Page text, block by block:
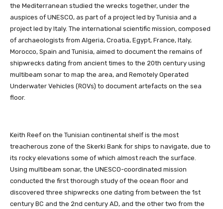
the Mediterranean studied the wrecks together, under the
auspices of UNESCO, as part of a project led by Tunisia and a
project led by Italy. The international scientific mission, composed
of archaeologists from Algeria, Croatia, Egypt, France, Italy,
Morocco, Spain and Tunisia, aimed to document the remains of
shipwrecks dating from ancient times to the 20th century using
multibeam sonar to map the area, and Remotely Operated
Underwater Vehicles (ROVs) to document artefacts on the sea
floor.
Keith Reef on the Tunisian continental shelf is the most
treacherous zone of the Skerki Bank for ships to navigate, due to
its rocky elevations some of which almost reach the surface.
Using multibeam sonar, the UNESCO-coordinated mission
conducted the first thorough study of the ocean floor and
discovered three shipwrecks one dating from between the 1st
century BC and the 2nd century AD, and the other two from the